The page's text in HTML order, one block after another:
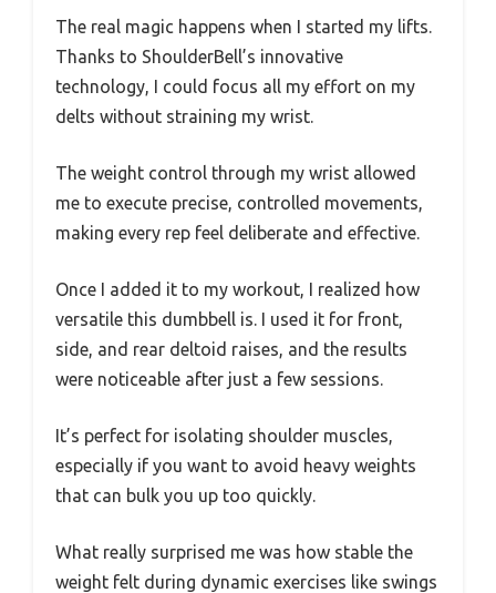
The real magic happens when I started my lifts.
Thanks to ShoulderBell’s innovative
technology, I could focus all my effort on my
delts without straining my wrist.
The weight control through my wrist allowed
me to execute precise, controlled movements,
making every rep feel deliberate and effective.
Once I added it to my workout, I realized how
versatile this dumbbell is. I used it for front,
side, and rear deltoid raises, and the results
were noticeable after just a few sessions.
It’s perfect for isolating shoulder muscles,
especially if you want to avoid heavy weights
that can bulk you up too quickly.
What really surprised me was how stable the
weight felt during dynamic exercises like swings